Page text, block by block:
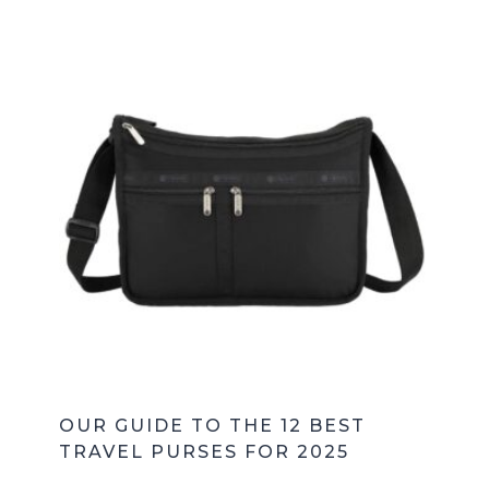
OUR GUIDE TO THE 12 BEST
TRAVEL PURSES FOR 2025